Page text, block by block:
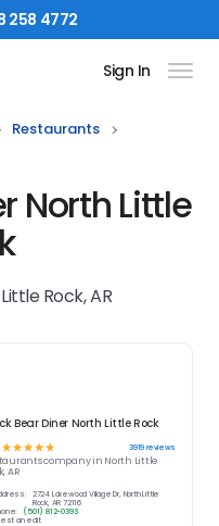
258 4772
Sign In
Restaurants
North Little
Rock, AR
Bear Diner North Little Rock
☆ ☆ ☆ ☆☆ 3919reviews
company in North Little
AR
2724 Lakewood Village Dr, North Little
Rock, AR 72116
(501) 812-0393
an edit